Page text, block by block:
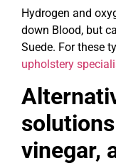
Hydrogen and
down Blood, but
Suede. For these
upholstery
vinegar,